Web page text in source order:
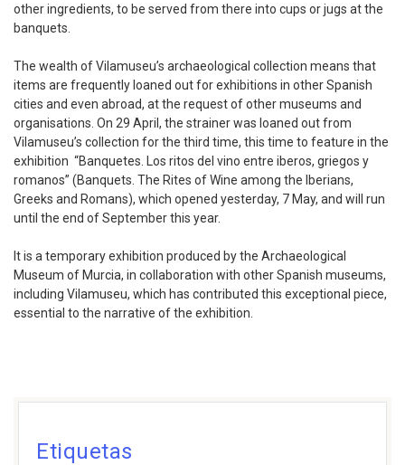
other ingredients, to be served from there into cups or jugs at the
banquets.
The wealth of Vilamuseu’s archaeological collection means that
items are frequently loaned out for exhibitions in other Spanish
cities and even abroad, at the request of other museums and
organisations. On 29 April, the strainer was loaned out from
Vilamuseu’s collection for the third time, this time to feature in the
exhibition “Banquetes. Los ritos del vino entre iberos, griegos y
romanos” (Banquets. The Rites of Wine among the Iberians,
Greeks and Romans), which opened yesterday, 7 May, and will run
until the end of September this year.
It is a temporary exhibition produced by the Archaeological
Museum of Murcia, in collaboration with other Spanish museums,
including Vilamuseu, which has contributed this exceptional piece,
essential to the narrative of the exhibition.
Etiquetas